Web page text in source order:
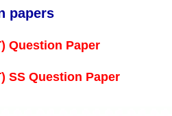
papers
Question Paper
SS Question Paper